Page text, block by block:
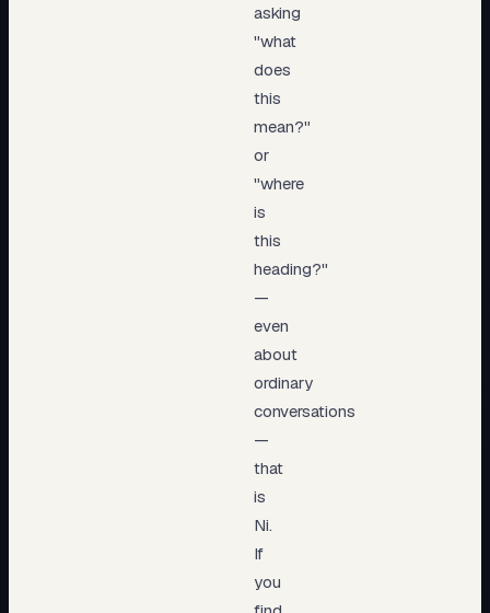
asking
"what
does
this
mean?"
or
"where
is
this
heading?"
—
even
about
ordinary
conversations
—
that
is
Ni.
If
you